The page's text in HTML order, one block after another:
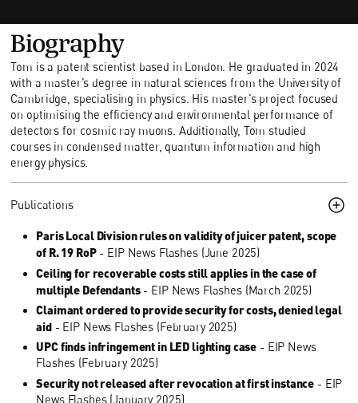
Biography
Tom is a patent scientist based in London. He graduated in 2024
with a master’s degree in natural sciences from the University of
Cambridge, specialising in physics. His master’s project focused
on optimising the efficiency and environmental performance of
detectors for cosmic ray muons. Additionally, Tom studied
courses in condensed matter, quantum information and high
energy physics.
Publications
Paris Local Division rules on validity of juicer patent, scope
of R. 19 RoP- EIP News Flashes (June 2025)
Ceiling for recoverable costs still applies in the case of
multiple Defendants- EIP News Flashes (March 2025)
Claimant ordered to provide security for costs, denied legal
aid- EIP News Flashes (February 2025)
UPC finds infringement in LED lighting case - EIP News
Flashes (February 2025)
Security not released after revocation at first instance - EIP
News Flashes (January 2025)